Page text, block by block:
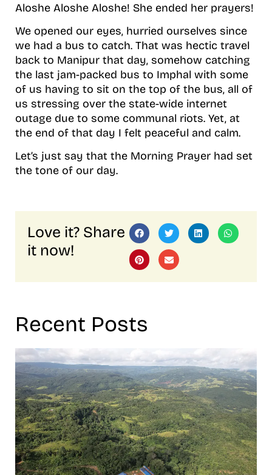
Aloshe Aloshe Aloshe! She ended her prayers!
We opened our eyes, hurried ourselves since
we had a bus to catch. That was hectic travel
back to Manipur that day, somehow catching
the last jam-packed bus to Imphal with some
of us having to sit on the top of the bus, all of
us stressing over the state-wide internet
outage due to some communal riots. Yet, at
the end of that day I felt peaceful and calm.
Let’s just say that the Morning Prayer had set
the tone of our day.
Love it? Share
it now!
Recent Posts